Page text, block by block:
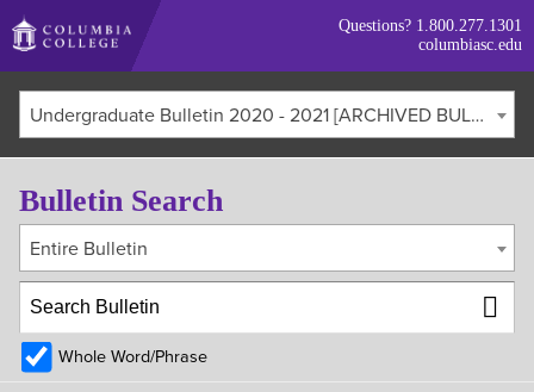
Skip
to
main
content
Questions? 1.800.277.1301
columbiasc.edu
Undergraduate Bulletin 2020 - 2021 [ARCHIVED BULLETIN]
Bulletin Search
Entire Bulletin
Whole Word/Phrase